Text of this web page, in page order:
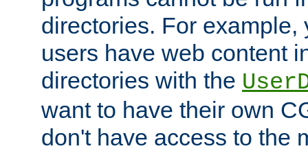
directories. For example,
users have web content
directories with the
want to have their own
don't have access to the